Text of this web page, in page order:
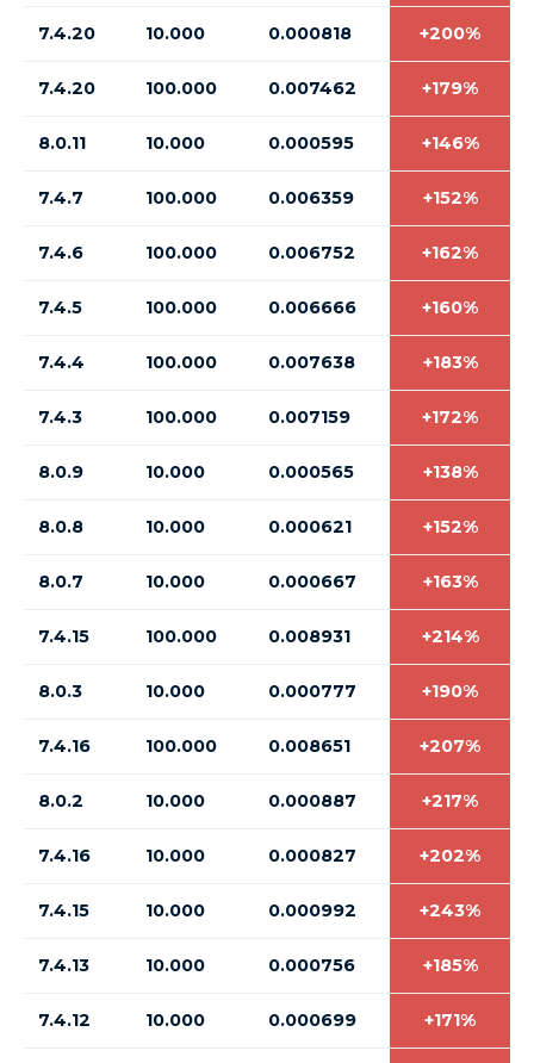
7.4.20 10.000 0.000818 +200%
7.4.20 100.000 0.007462 +179%
8.0.11 10.000 0.000595 +146%
7.4.7 100.000 0.006359 +152%
7.4.6 100.000 0.006752 +162%
7.4.5 100.000 0.006666 +160%
7.4.4 100.000 0.007638 +183%
7.4.3 100.000 0.007159 +172%
8.0.9 10.000 0.000565 +138%
8.0.8 10.000 0.000621 +152%
8.0.7 10.000 0.000667 +163%
7.4.15 100.000 0.008931 +214%
8.0.3 10.000 0.000777 +190%
7.4.16 100.000 0.008651 +207%
8.0.2 10.000 0.000887 +217%
7.4.16 10.000 0.000827 +202%
7.4.15 10.000 0.000992 +243%
7.4.13 10.000 0.000756 +185%
7.4.12 10.000 0.000699 +171%